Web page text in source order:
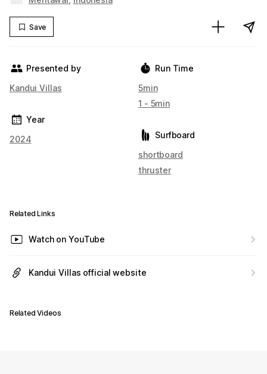
Save
Presented by
Kandui Villas
Year
2024
Run Time
5min
1 - 5min
Surfboard
shortboard
thruster
Related Links
Watch on YouTube
Kandui Villas official website
Related Videos